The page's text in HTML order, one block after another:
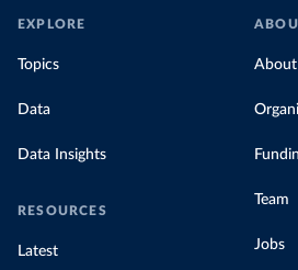
EXPLORE
Topics
Data
Data Insights
RESOURCES
Latest
Team
Jobs